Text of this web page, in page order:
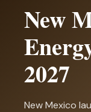
New
2027
New Mexico